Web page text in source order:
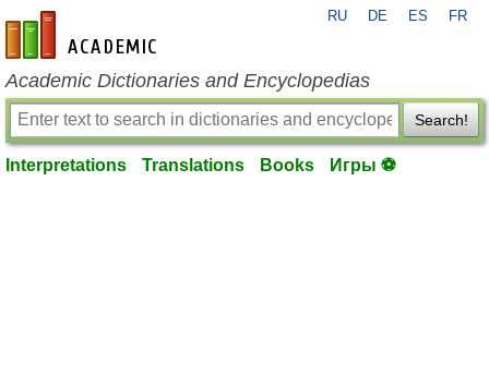
en-academic.com
RU DE ES FR
Academic Dictionaries and Encyclopedias
Search!
Interpretations Translations Books Игры ⚽